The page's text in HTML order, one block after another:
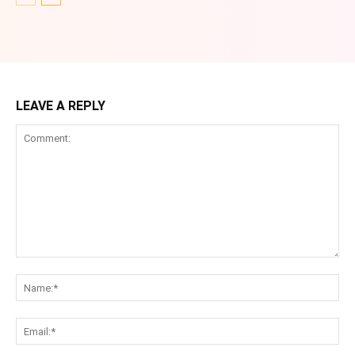
LEAVE A REPLY